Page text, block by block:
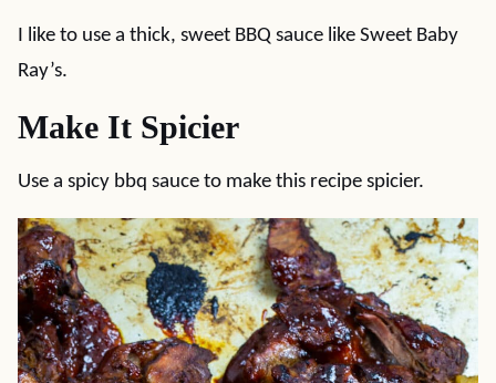
I like to use a thick, sweet BBQ sauce like Sweet Baby
Ray’s.
Make It Spicier
Use a spicy bbq sauce to make this recipe spicier.